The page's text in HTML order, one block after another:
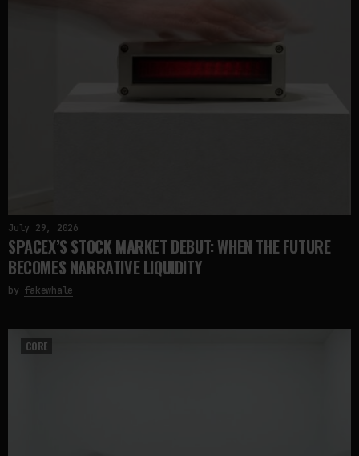
July 29, 2026
SPACEX’S STOCK MARKET DEBUT: WHEN THE FUTURE
BECOMES NARRATIVE LIQUIDITY
by fakewhale
CORE